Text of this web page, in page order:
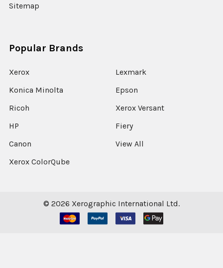
Sitemap
Popular Brands
Xerox
Konica Minolta
Ricoh
HP
Canon
Xerox ColorQube
Lexmark
Epson
Xerox Versant
Fiery
View All
© 2026 Xerographic International Ltd.